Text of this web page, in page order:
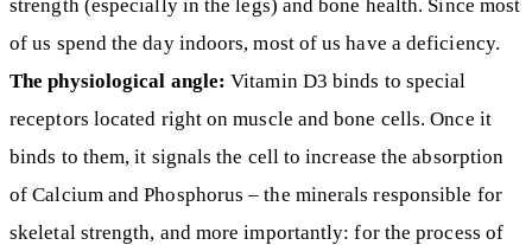
strength (especially in the legs) and bone health. Since most
of us spend the day indoors, most of us have a deficiency.
The physiological angle: Vitamin D3 binds to special
receptors located right on muscle and bone cells. Once it
binds to them, it signals the cell to increase the absorption
of Calcium and Phosphorus – the minerals responsible for
skeletal strength, and more importantly: for the process of